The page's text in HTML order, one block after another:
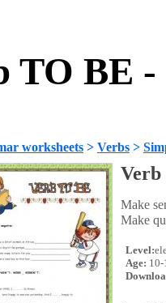
TO BE -
worksheets > Verbs >
Verb
Make
Make
Level:
Age: 10-